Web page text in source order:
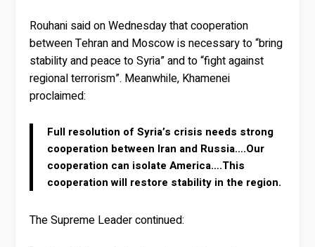
Rouhani said on Wednesday that cooperation
between Tehran and Moscow is necessary to “bring
stability and peace to Syria” and to “fight against
regional terrorism”. Meanwhile, Khamenei
proclaimed:
Full resolution of Syria’s crisis needs strong
cooperation between Iran and Russia….Our
cooperation can isolate America….This
cooperation will restore stability in the region.
The Supreme Leader continued: